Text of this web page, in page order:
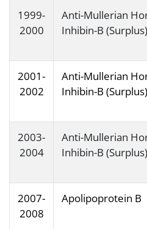
1999-
2000
Anti-Mullerian
Inhibin-B (Surplus)
2001-
2002
Anti-Mullerian
Inhibin-B (Surplus)
2003-
2004
Anti-Mullerian
Inhibin-B (Surplus)
2007-
2008
Apolipoprotein B